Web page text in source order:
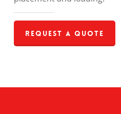
Request a Quote